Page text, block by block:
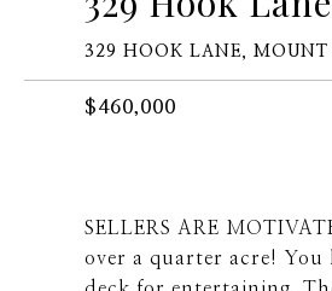
329 HOOK LANE, MOUNT
$460,000
SELLERS ARE
over a quarter acre! You